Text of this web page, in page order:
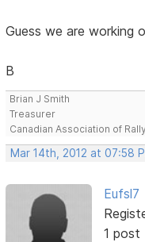
Guess we are working
B
Brian J Smith
Treasurer
Canadian Association of
Mar 14th, 2012 at 07:58
Eufsl7
1 post